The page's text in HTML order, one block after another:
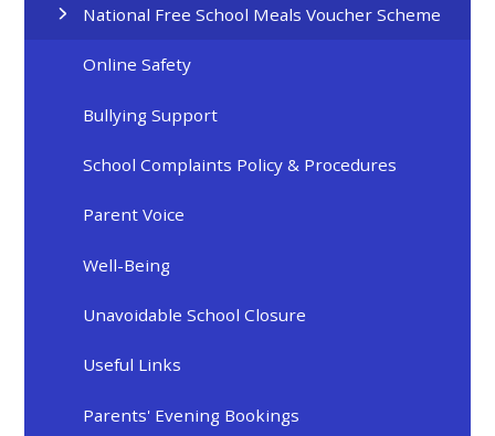
National Free School Meals Voucher Scheme
Online Safety
Bullying Support
School Complaints Policy & Procedures
Parent Voice
Well-Being
Unavoidable School Closure
Useful Links
Parents' Evening Bookings